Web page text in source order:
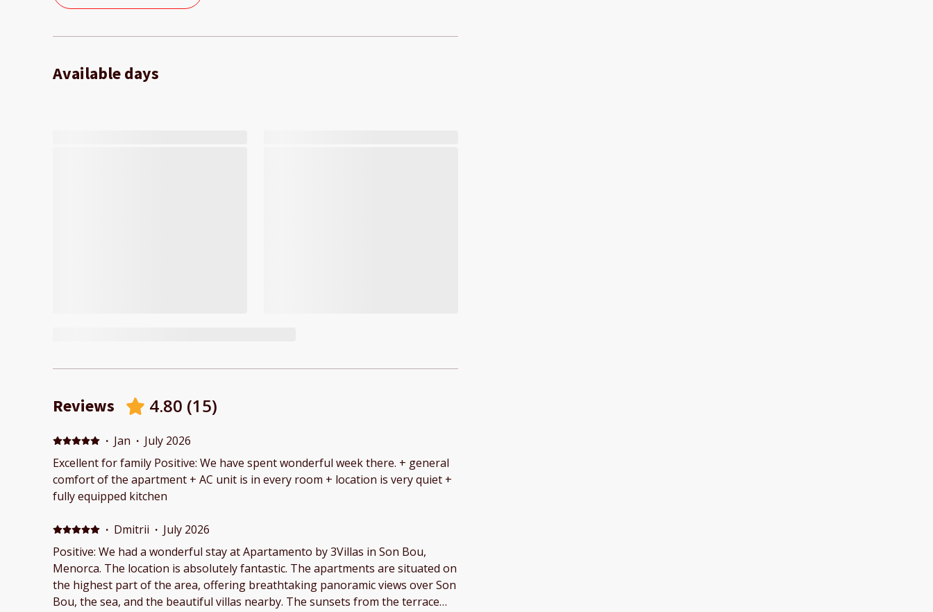
Available days
Reviews 4.80 (15)
· Jan · July 2026
Excellent for family Positive: We have spent wonderful week there. + general
comfort of the apartment + AC unit is in every room + location is very quiet +
fully equipped kitchen
· Dmitrii · July 2026
Positive: We had a wonderful stay at Apartamento by 3Villas in Son Bou,
Menorca. The location is absolutely fantastic. The apartments are situated on
the highest part of the area, offering breathtaking panoramic views over Son
Bou, the sea, and the beautiful villas nearby. The sunsets from the terrace